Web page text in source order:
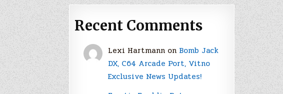
Recent Comments
Lexi Hartmann on Bomb Jack
DX, C64 Arcade Port, Vitno
Exclusive News Updates!